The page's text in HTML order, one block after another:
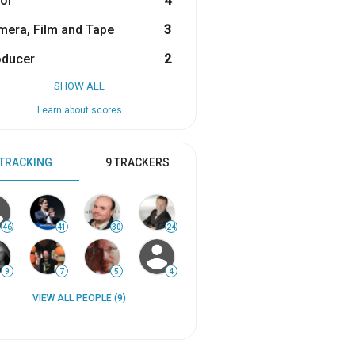
Film and Tape
3
2
SHOW ALL
Learn about scores
9 TRACKERS
46 41 30 24
9 7 5 4
VIEW ALL PEOPLE (9)